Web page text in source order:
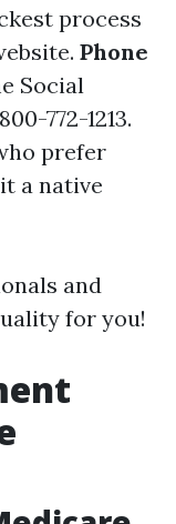
process
. Phone
Social
772-1213.
prefer
a native
and
for you!